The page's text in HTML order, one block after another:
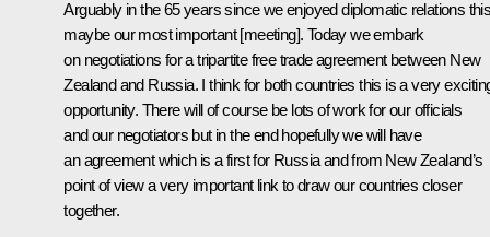
Arguably in the 65 years since we enjoyed diplomatic relations
maybe our most important [meeting]. Today we embark
on negotiations for a tripartite free trade agreement between New
Zealand and Russia. I think for both countries this is a very
opportunity. There will of course be lots of work for our officials
and our negotiators but in the end hopefully we will have
an agreement which is a first for Russia and from New Zealand’s
point of view a very important link to draw our countries closer
together.